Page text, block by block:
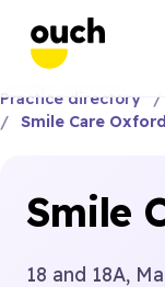
Practice directory
Smile Care
Smile
18 and 18A,